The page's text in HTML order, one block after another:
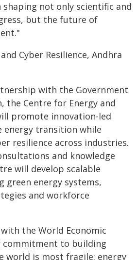
not only scientific and
but the future of
Cyber Resilience, Andhra
with the Government
the Centre for Energy and
promote innovation-led
energy transition while
resilience across industries.
and knowledge
will develop scalable
green energy systems,
and workforce
the World Economic
commitment to building
world is most fragile: energy